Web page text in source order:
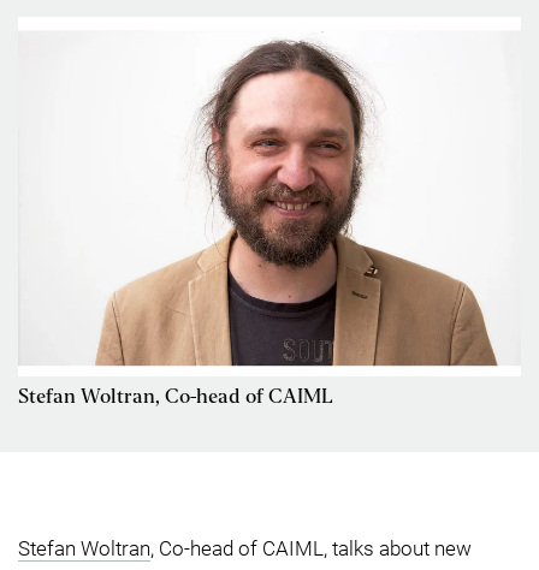
Stefan Woltran, Co-head of CAIML
Stefan Woltran, Co-head of CAIML, talks about new